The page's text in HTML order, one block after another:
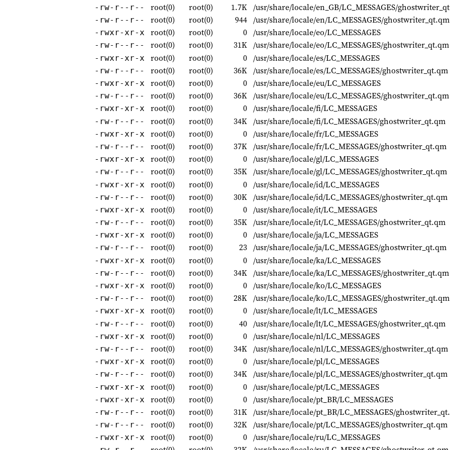
-rw-r--r-- root(0) root(0) 1.7K /usr/share/locale/en_GB/LC_MESSAGES/
-rw-r--r-- root(0) root(0) 944 /usr/share/locale/en/LC_MESSAGES/ghostwriter_qt.qm
-rwxr-xr-x root(0) root(0) 0 /usr/share/locale/eo/LC_MESSAGES
-rw-r--r-- root(0) root(0) 31K /usr/share/locale/eo/LC_MESSAGES/ghostwriter_qt.qm
-rwxr-xr-x root(0) root(0) 0 /usr/share/locale/es/LC_MESSAGES
-rw-r--r-- root(0) root(0) 36K /usr/share/locale/es/LC_MESSAGES/ghostwriter_qt.qm
-rwxr-xr-x root(0) root(0) 0 /usr/share/locale/eu/LC_MESSAGES
-rw-r--r-- root(0) root(0) 36K /usr/share/locale/eu/LC_MESSAGES/ghostwriter_qt.qm
-rwxr-xr-x root(0) root(0) 0 /usr/share/locale/fi/LC_MESSAGES
-rw-r--r-- root(0) root(0) 34K /usr/share/locale/fi/LC_MESSAGES/ghostwriter_qt.qm
-rwxr-xr-x root(0) root(0) 0 /usr/share/locale/fr/LC_MESSAGES
-rw-r--r-- root(0) root(0) 37K /usr/share/locale/fr/LC_MESSAGES/ghostwriter_qt.qm
-rwxr-xr-x root(0) root(0) 0 /usr/share/locale/gl/LC_MESSAGES
-rw-r--r-- root(0) root(0) 35K /usr/share/locale/gl/LC_MESSAGES/ghostwriter_qt.qm
-rwxr-xr-x root(0) root(0) 0 /usr/share/locale/id/LC_MESSAGES
-rw-r--r-- root(0) root(0) 30K /usr/share/locale/id/LC_MESSAGES/ghostwriter_qt.qm
-rwxr-xr-x root(0) root(0) 0 /usr/share/locale/it/LC_MESSAGES
-rw-r--r-- root(0) root(0) 35K /usr/share/locale/it/LC_MESSAGES/ghostwriter_qt.qm
-rwxr-xr-x root(0) root(0) 0 /usr/share/locale/ja/LC_MESSAGES
-rw-r--r-- root(0) root(0) 23 /usr/share/locale/ja/LC_MESSAGES/ghostwriter_qt.qm
-rwxr-xr-x root(0) root(0) 0 /usr/share/locale/ka/LC_MESSAGES
-rw-r--r-- root(0) root(0) 34K /usr/share/locale/ka/LC_MESSAGES/ghostwriter_qt.qm
-rwxr-xr-x root(0) root(0) 0 /usr/share/locale/ko/LC_MESSAGES
-rw-r--r-- root(0) root(0) 28K /usr/share/locale/ko/LC_MESSAGES/ghostwriter_qt.qm
-rwxr-xr-x root(0) root(0) 0 /usr/share/locale/lt/LC_MESSAGES
-rw-r--r-- root(0) root(0) 40 /usr/share/locale/lt/LC_MESSAGES/ghostwriter_qt.qm
-rwxr-xr-x root(0) root(0) 0 /usr/share/locale/nl/LC_MESSAGES
-rw-r--r-- root(0) root(0) 34K /usr/share/locale/nl/LC_MESSAGES/ghostwriter_qt.qm
-rwxr-xr-x root(0) root(0) 0 /usr/share/locale/pl/LC_MESSAGES
-rw-r--r-- root(0) root(0) 34K /usr/share/locale/pl/LC_MESSAGES/ghostwriter_qt.qm
-rwxr-xr-x root(0) root(0) 0 /usr/share/locale/pt/LC_MESSAGES
-rwxr-xr-x root(0) root(0) 0 /usr/share/locale/pt_BR/LC_MESSAGES
-rw-r--r-- root(0) root(0) 31K /usr/share/locale/pt_BR/LC_MESSAGES/
-rw-r--r-- root(0) root(0) 32K /usr/share/locale/pt/LC_MESSAGES/ghostwriter_qt.qm
-rwxr-xr-x root(0) root(0) 0 /usr/share/locale/ru/LC_MESSAGES